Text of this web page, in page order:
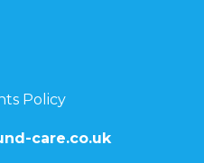
Policy
care.co.uk